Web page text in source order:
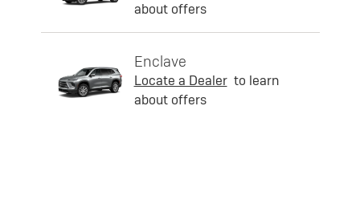
about offers
Enclave
Locate a Dealer to learn
about offers